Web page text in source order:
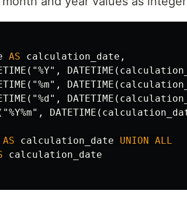
AS calculation_date ,
( "%Y" , DATETIME (
( "%m" , DATETIME (
( "%d" , DATETIME (
"%Y%m" , DATETIME (
AS calculation_date UNION ALL
calculation_date